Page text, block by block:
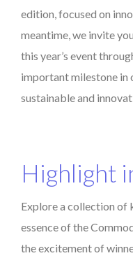
edition, focused on
meantime, we invite
this year’s event
important milestone in
sustainable and
Highlight
Explore a collection of
essence of the
the excitement of